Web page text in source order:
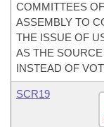
COMMITTEES
ASSEMBLY TO
THE ISSUE OF
AS THE
INSTEAD OF
SCR19